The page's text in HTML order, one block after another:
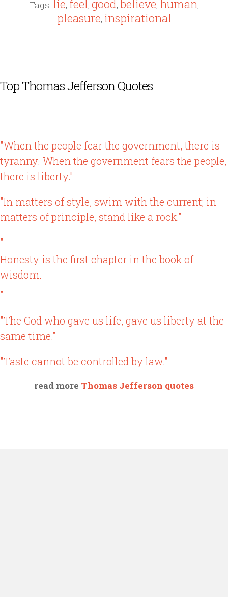
Tags: lie, feel, good, believe, human,
pleasure, inspirational
Top Thomas Jefferson Quotes
"When the people fear the government, there is
tyranny. When the government fears the people,
there is liberty."
"In matters of style, swim with the current; in
matters of principle, stand like a rock."
"
Honesty is the first chapter in the book of
wisdom.
"
"The God who gave us life, gave us liberty at the
same time."
"Taste cannot be controlled by law."
read more Thomas Jefferson quotes